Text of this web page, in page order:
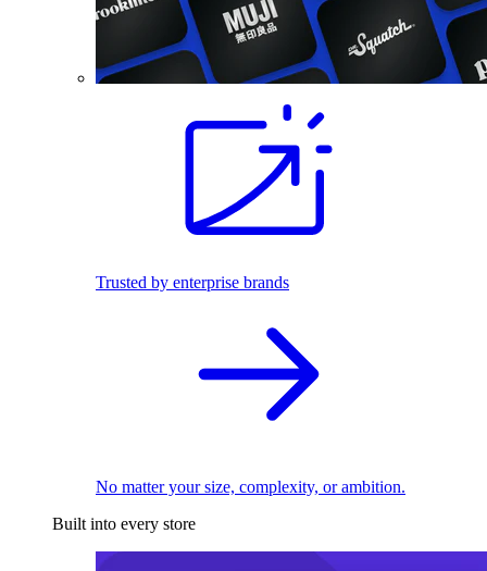
Trusted by enterprise brands
No matter your size, complexity, or ambition.
Built into every store